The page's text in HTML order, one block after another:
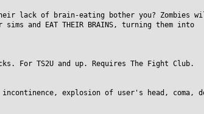
lack of brain-eating bother you? Zombies
and EAT THEIR BRAINS, turning them into
For TS2U and up. Requires The Fight Club.
incontinence, explosion of user's head, coma,